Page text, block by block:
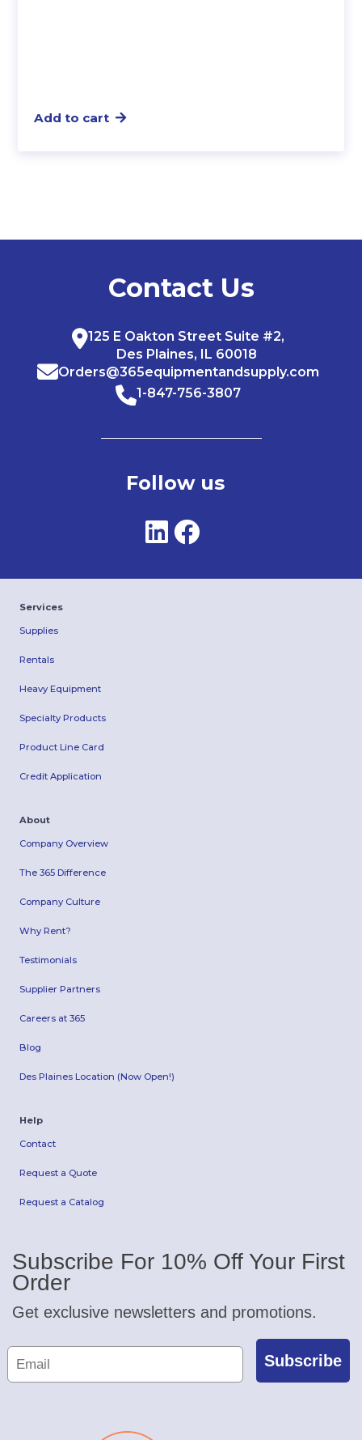
Add to cart
Contact Us
125 E Oakton Street Suite #2,
Des Plaines, IL 60018
Orders@365equipmentandsupply.com
1-847-756-3807
Follow us
Services
Supplies
Rentals
Heavy Equipment
Specialty Products
Product Line Card
Credit Application
About
Company Overview
The 365 Difference
Company Culture
Why Rent?
Testimonials
Supplier Partners
Careers at 365
Blog
Des Plaines Location (Now Open!)
Help
Contact
Request a Quote
Request a Catalog
Subscribe For 10% Off Your First
Order
Get exclusive newsletters and promotions.
Subscribe